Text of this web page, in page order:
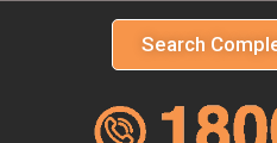
Search